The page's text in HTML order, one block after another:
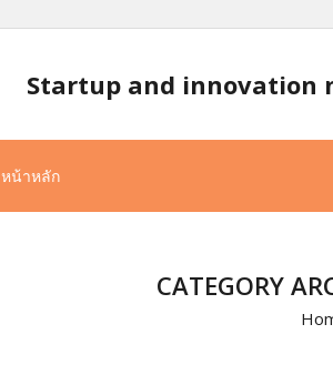
Startup and innovation
หน้าหลัก
CATEGORY